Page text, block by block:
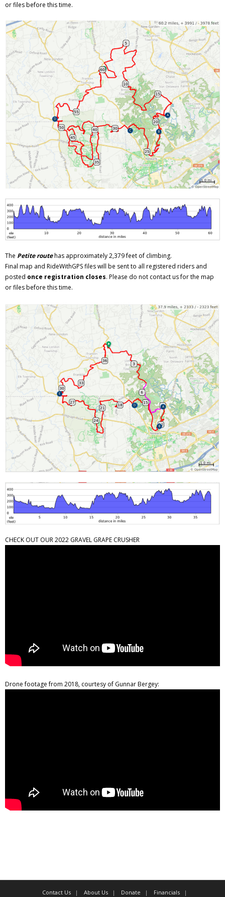
or files before this time.
The Petite routehas approximately 2,379 feet of climbing.
Final map and RideWithGPS files will be sent to all registered riders and
posted once registration closes. Please do not contact us for the map
or files before this time.
CHECK OUT OUR 2022 GRAVEL GRAPE CRUSHER
Drone footage from 2018, courtesy of Gunnar Bergey:
Contact Us About Us Donate Financials